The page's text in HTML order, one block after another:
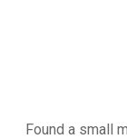
Found a small